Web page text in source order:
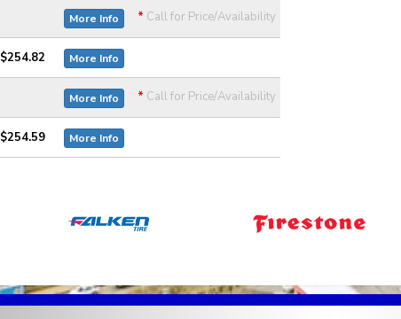
More Info * Call for Price/Availability
$254.82 More Info
More Info * Call for Price/Availability
$254.59 More Info